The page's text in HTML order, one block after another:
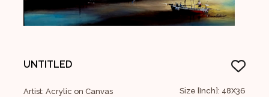
UNTITLED
Artist: Acrylic on Canvas
Size [Inch]: 48X36